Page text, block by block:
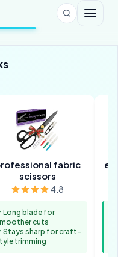
fabric
scissors
4.8
Long blade for
cuts
Stays sharp for craft-
trimming